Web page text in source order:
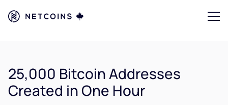
25,000 Bitcoin Addresses
Created in One Hour